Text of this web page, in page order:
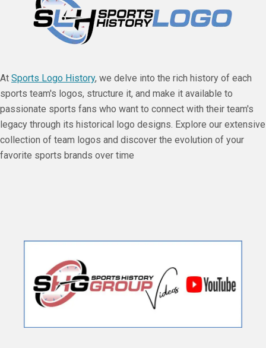
At Sports Logo History, we delve into the rich history of each
sports team's logos, structure it, and make it available to
passionate sports fans who want to connect with their team's
legacy through its historical logo designs. Explore our extensive
collection of team logos and discover the evolution of your
favorite sports brands over time